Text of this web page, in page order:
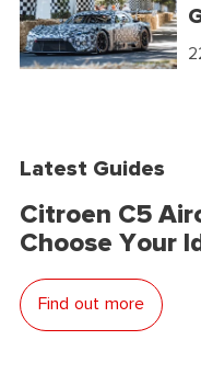
Latest Guides
Citroen C5
Choose Your
Find out more